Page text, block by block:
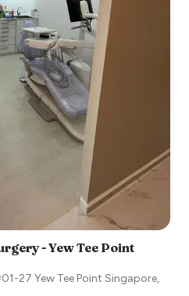
- Yew Tee Point
27 Yew Tee Point Singapore,